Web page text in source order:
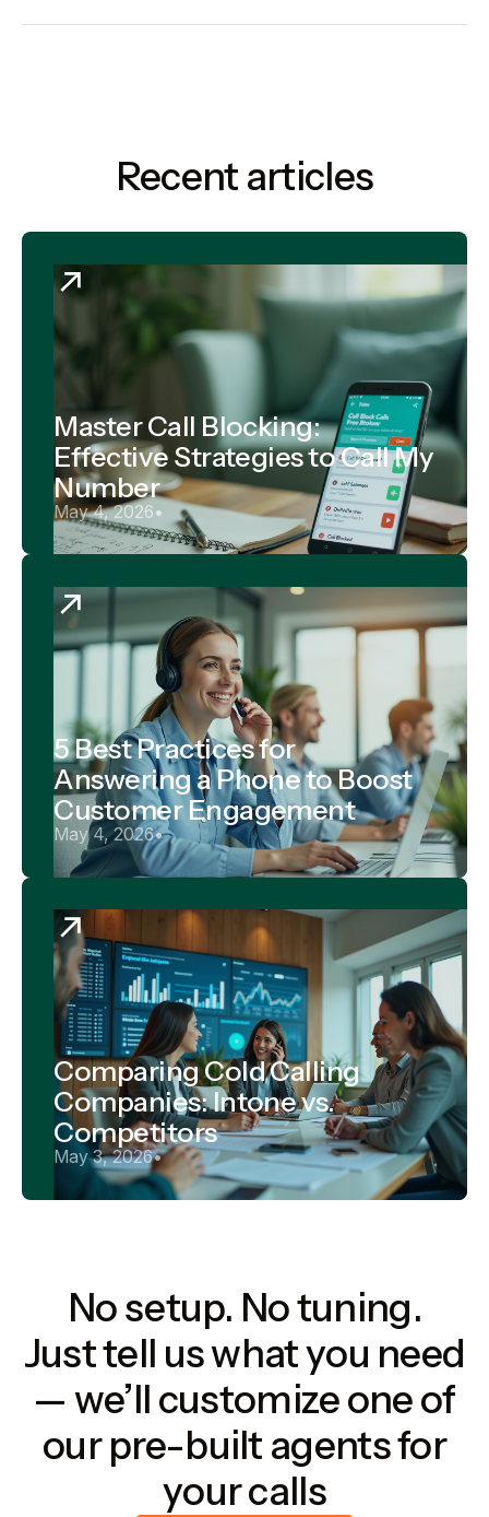
Recent articles
Master Call Blocking:
Effective Strategies to Call My
Number
May 4, 2026•
5 Best Practices for
Answering a Phone to Boost
Customer Engagement
May 4, 2026•
Comparing Cold Calling
Companies: Intone vs.
Competitors
May 3, 2026•
No setup. No tuning.
Just tell us what you need
— we’ll customize one of
our pre-built agents for
your calls